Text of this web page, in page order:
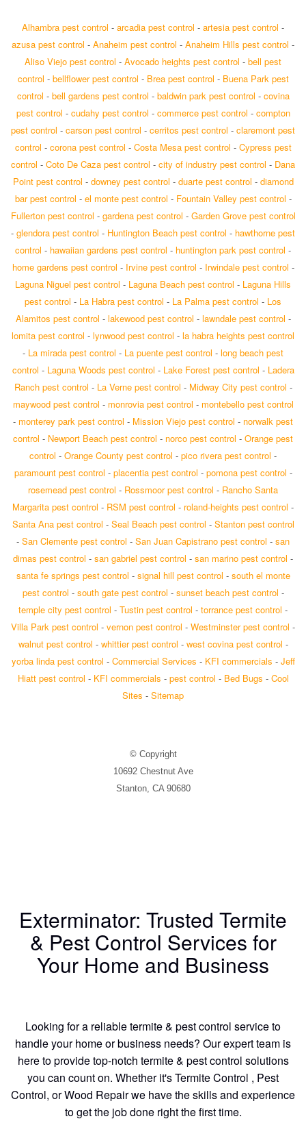
Alhambra pest control - arcadia pest control - artesia pest control -
azusa pest control - Anaheim pest control - Anaheim Hills pest control -
Aliso Viejo pest control - Avocado heights pest control - bell pest
control - bellflower pest control - Brea pest control - Buena Park pest
control - bell gardens pest control - baldwin park pest control - covina
pest control - cudahy pest control - commerce pest control - compton
pest control - carson pest control - cerritos pest control - claremont pest
control - corona pest control - Costa Mesa pest control - Cypress pest
control - Coto De Caza pest control - city of industry pest control - Dana
Point pest control - downey pest control - duarte pest control - diamond
bar pest control - el monte pest control - Fountain Valley pest control -
Fullerton pest control - gardena pest control - Garden Grove pest control
- glendora pest control - Huntington Beach pest control - hawthorne pest
control - hawaiian gardens pest control - huntington park pest control -
home gardens pest control - Irvine pest control - Irwindale pest control -
Laguna Niguel pest control - Laguna Beach pest control - Laguna Hills
pest control - La Habra pest control - La Palma pest control - Los
Alamitos pest control - lakewood pest control - lawndale pest control -
lomita pest control - lynwood pest control - la habra heights pest control
- La mirada pest control - La puente pest control - long beach pest
control - Laguna Woods pest control - Lake Forest pest control - Ladera
Ranch pest control - La Verne pest control - Midway City pest control -
maywood pest control - monrovia pest control - montebello pest control
- monterey park pest control - Mission Viejo pest control - norwalk pest
control - Newport Beach pest control - norco pest control - Orange pest
control - Orange County pest control - pico rivera pest control -
paramount pest control - placentia pest control - pomona pest control -
rosemead pest control - Rossmoor pest control - Rancho Santa
Margarita pest control - RSM pest control - roland-heights pest control -
Santa Ana pest control - Seal Beach pest control - Stanton pest control
- San Clemente pest control - San Juan Capistrano pest control - san
dimas pest control - san gabriel pest control - san marino pest control -
santa fe springs pest control - signal hill pest control - south el monte
pest control - south gate pest control - sunset beach pest control -
temple city pest control - Tustin pest control - torrance pest control -
Villa Park pest control - vernon pest control - Westminster pest control -
walnut pest control - whittier pest control - west covina pest control -
yorba linda pest control - Commercial Services - KFI commercials - Jeff
Hiatt pest control - KFI commercials - pest control - Bed Bugs - Cool
Sites - Sitemap
© Copyright
10692 Chestnut Ave
Stanton, CA 90680
Exterminator: Trusted Termite
& Pest Control Services for
Your Home and Business
Looking for a reliable termite & pest control service to
handle your home or business needs? Our expert team is
here to provide top-notch termite & pest control solutions
you can count on. Whether it's Termite Control , Pest
Control, or Wood Repair we have the skills and experience
to get the job done right the first time.